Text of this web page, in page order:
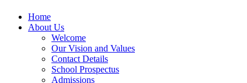
Home
About Us
Welcome
Our Vision and Values
Contact Details
School Prospectus
Admissions